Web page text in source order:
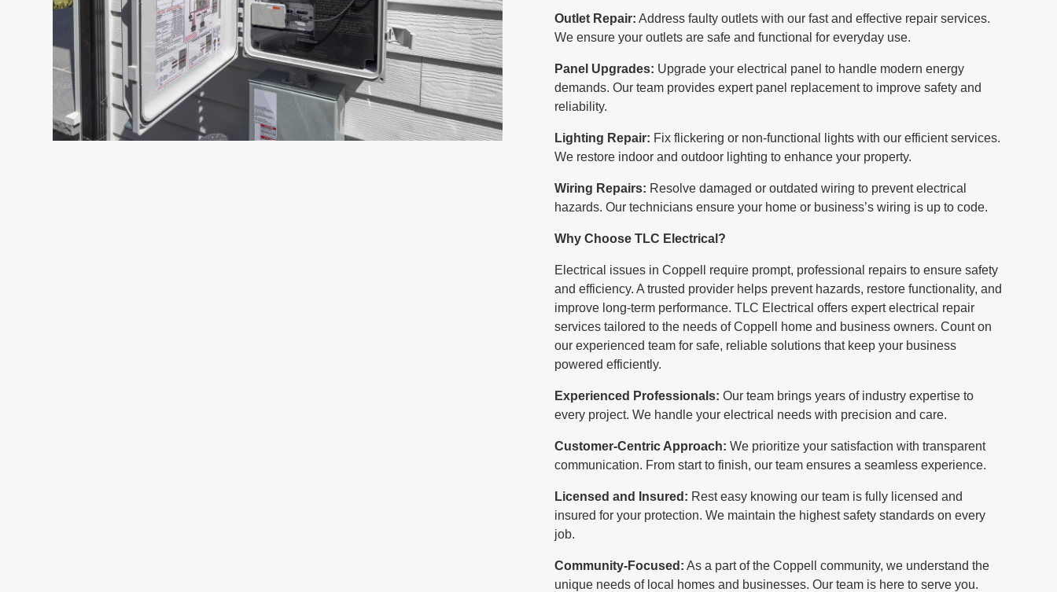
Outlet Repair: Address faulty outlets with our fast and effective repair services.
We ensure your outlets are safe and functional for everyday use.
Panel Upgrades: Upgrade your electrical panel to handle modern energy
demands. Our team provides expert panel replacement to improve safety and
reliability.
Lighting Repair: Fix flickering or non-functional lights with our efficient services.
We restore indoor and outdoor lighting to enhance your property.
Wiring Repairs: Resolve damaged or outdated wiring to prevent electrical
hazards. Our technicians ensure your home or business’s wiring is up to code.
Why Choose TLC Electrical?
Electrical issues in Coppell require prompt, professional repairs to ensure safety
and efficiency. A trusted provider helps prevent hazards, restore functionality, and
improve long-term performance. TLC Electrical offers expert electrical repair
services tailored to the needs of Coppell home and business owners. Count on
our experienced team for safe, reliable solutions that keep your business
powered efficiently.
Experienced Professionals: Our team brings years of industry expertise to
every project. We handle your electrical needs with precision and care.
Customer-Centric Approach: We prioritize your satisfaction with transparent
communication. From start to finish, our team ensures a seamless experience.
Licensed and Insured: Rest easy knowing our team is fully licensed and
insured for your protection. We maintain the highest safety standards on every
job.
Community-Focused: As a part of the Coppell community, we understand the
unique needs of local homes and businesses. Our team is here to serve you.